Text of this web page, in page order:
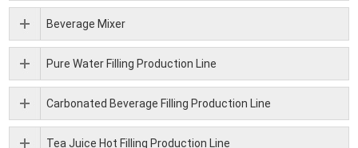
Beverage Mixer
Pure Water Filling Production Line
Carbonated Beverage Filling Production Line
Tea Juice Hot Filling Production Line